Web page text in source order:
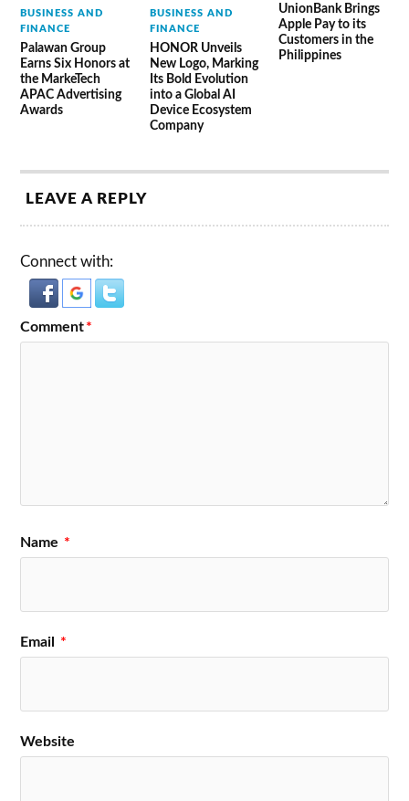
BUSINESS AND
FINANCE
Palawan Group
Earns Six Honors at
the MarkeTech
APAC Advertising
Awards
BUSINESS AND
FINANCE
HONOR Unveils
New Logo, Marking
Its Bold Evolution
into a Global AI
Device Ecosystem
Company
UnionBank Brings
Apple Pay to its
Customers in the
Philippines
LEAVE A REPLY
Connect with:
Comment*
Name *
Email *
Website